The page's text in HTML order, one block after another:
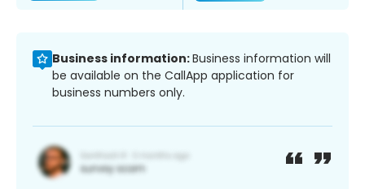
Business information:Business information will
be available on the CallApp application for
business numbers only.